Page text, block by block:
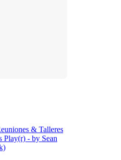
& Talleres
Play(r) - by Sean